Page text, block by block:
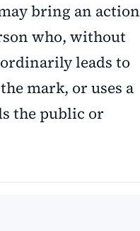
bring an action
who, without
leads to
mark, or uses a
the public or